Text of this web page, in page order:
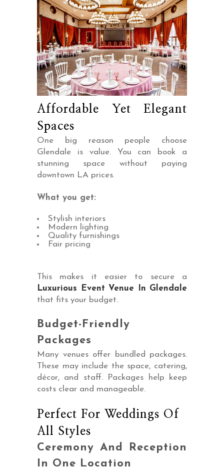
Affordable Yet Elegant
Spaces
One big reason people choose
Glendale is value. You can book a
stunning space without paying
downtown LA prices.
What you get:
Stylish interiors
Modern lighting
Quality furnishings
Fair pricing
This makes it easier to secure a
Luxurious Event Venue In Glendale
that fits your budget.
Budget-Friendly
Packages
Many venues offer bundled packages.
These may include the space, catering,
décor, and staff. Packages help keep
costs clear and manageable.
Perfect For Weddings Of
All Styles
Ceremony And Reception
In One Location